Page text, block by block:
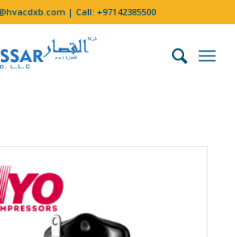
| Call:+97142385500